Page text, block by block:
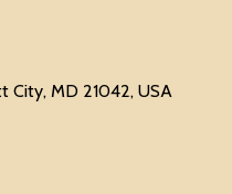
City, MD 21042, USA